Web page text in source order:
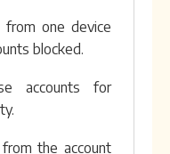
from one device
blocked.
accounts for
the account